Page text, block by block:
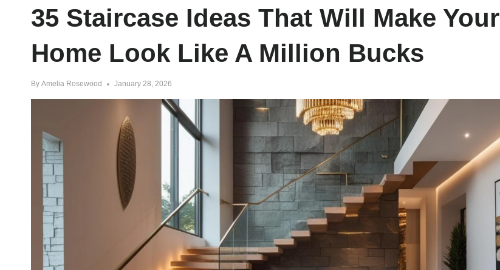
35 Staircase Ideas That Will Make Your
Home Look Like A Million Bucks
By Amelia Rosewood January 28, 2026